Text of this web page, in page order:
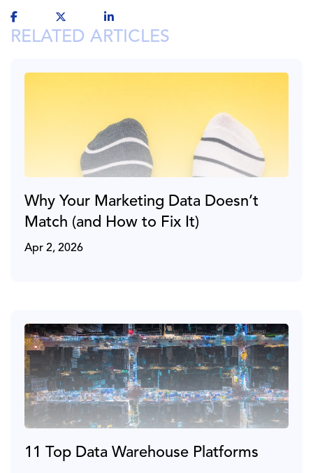
RELATED ARTICLES
Why Your Marketing Data Doesn’t
Match (and How to Fix It)
Apr 2, 2026
11 Top Data Warehouse Platforms